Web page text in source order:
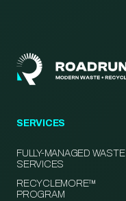
SERVICES
FULLY-MANAGED WASTE
SERVICES
RECYCLEMORE™
PROGRAM